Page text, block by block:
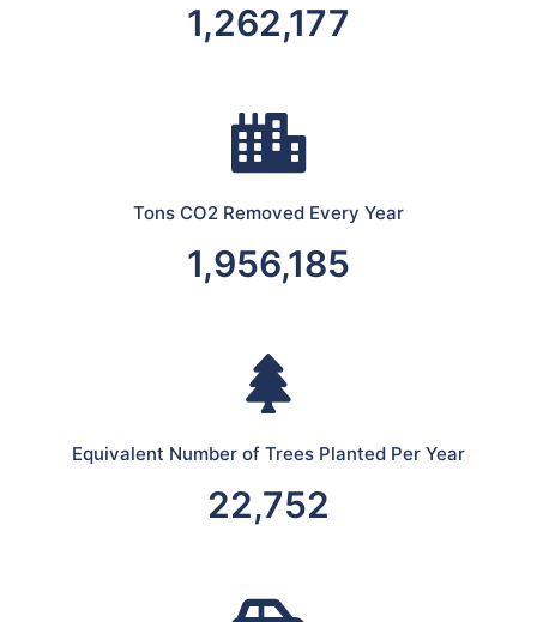
1,262,177
Tons CO2 Removed Every Year
1,956,185
Equivalent Number of Trees Planted Per Year
22,752